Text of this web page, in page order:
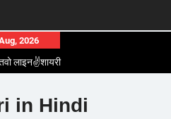
2026
लाइन✌️शायरी
लव😽स्टेटस
इन हिंदी
in Hindi